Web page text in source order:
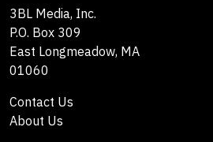
3BL Media, Inc.
P.O. Box 309
East Longmeadow, MA
01060
Contact Us
About Us